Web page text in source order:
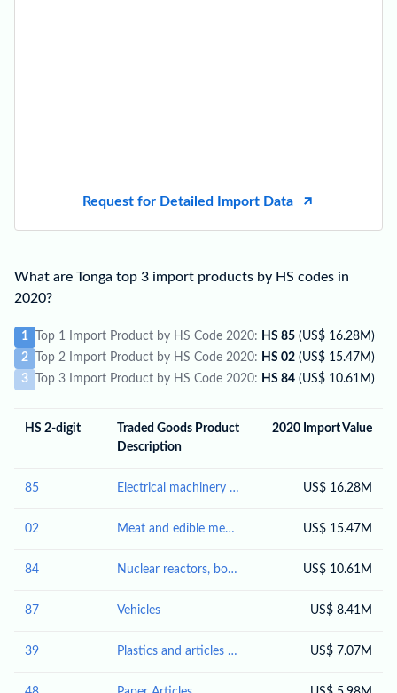
Request for Detailed Import Data
What are Tonga top 3 import products by HS codes in
2020?
1 Top 1 Import Product by HS Code 2020: HS 85 (US$ 16.28M)
2
Top 2 Import Product by HS Code 2020: HS 02 (US$ 15.47M)
3
Top 3 Import Product by HS Code 2020: HS 84 (US$ 10.61M)
HS 2-digit
Traded Goods Product
Description
2020 Import Value
85 Electrical machinery and equipment and parts thereof; sound recorders and reproducers; television image and sound recorders and reproducers, parts and accessories of such articles US$ 16.28M
02 Meat and edible meat offal US$ 15.47M
84 Nuclear reactors, boilers, machinery and mechanical appliances; parts thereof US$ 10.61M
87 Vehicles US$ 8.41M
39 Plastics and articles thereof US$ 7.07M